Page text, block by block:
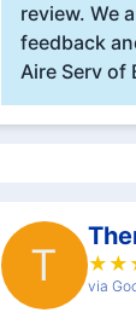
review. We
feedback
Aire Serv of
T ★ ★
via